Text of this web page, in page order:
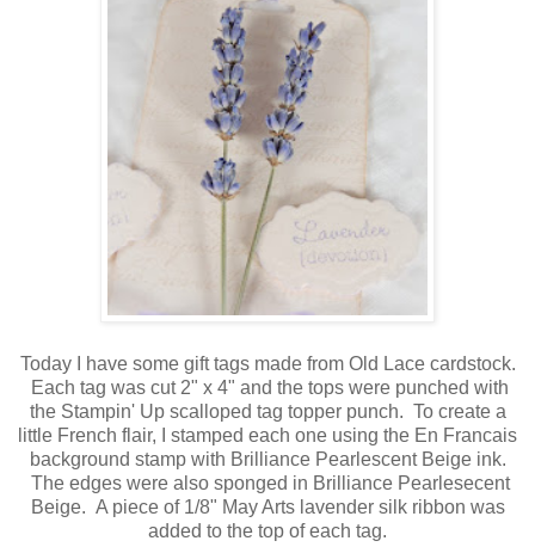
Today I have some gift tags made from Old Lace cardstock.
Each tag was cut 2" x 4" and the tops were punched with
the Stampin' Up scalloped tag topper punch. To create a
little French flair, I stamped each one using the En Francais
background stamp with Brilliance Pearlescent Beige ink.
The edges were also sponged in Brilliance Pearlesecent
Beige. A piece of 1/8" May Arts lavender silk ribbon was
added to the top of each tag.